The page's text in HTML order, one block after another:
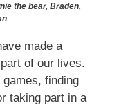
the bear, Braden,
made a
of our lives.
finding
taking part in a